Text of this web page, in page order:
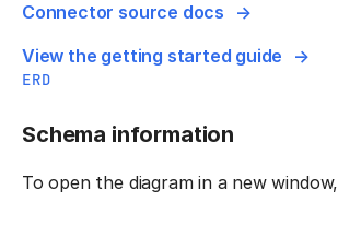
Connector source docs
View the getting started guide
ERD
Schema information
To open the diagram in a new window,